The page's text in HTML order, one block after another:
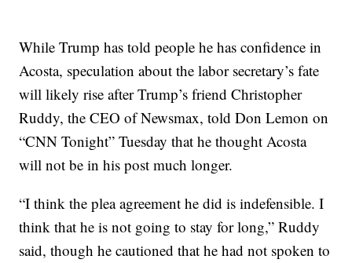
While Trump has told people he has confidence in
Acosta, speculation about the labor secretary’s fate
will likely rise after Trump’s friend Christopher
Ruddy, the CEO of Newsmax, told Don Lemon on
“CNN Tonight” Tuesday that he thought Acosta
will not be in his post much longer.
“I think the plea agreement he did is indefensible. I
think that he is not going to stay for long,” Ruddy
said, though he cautioned that he had not spoken to